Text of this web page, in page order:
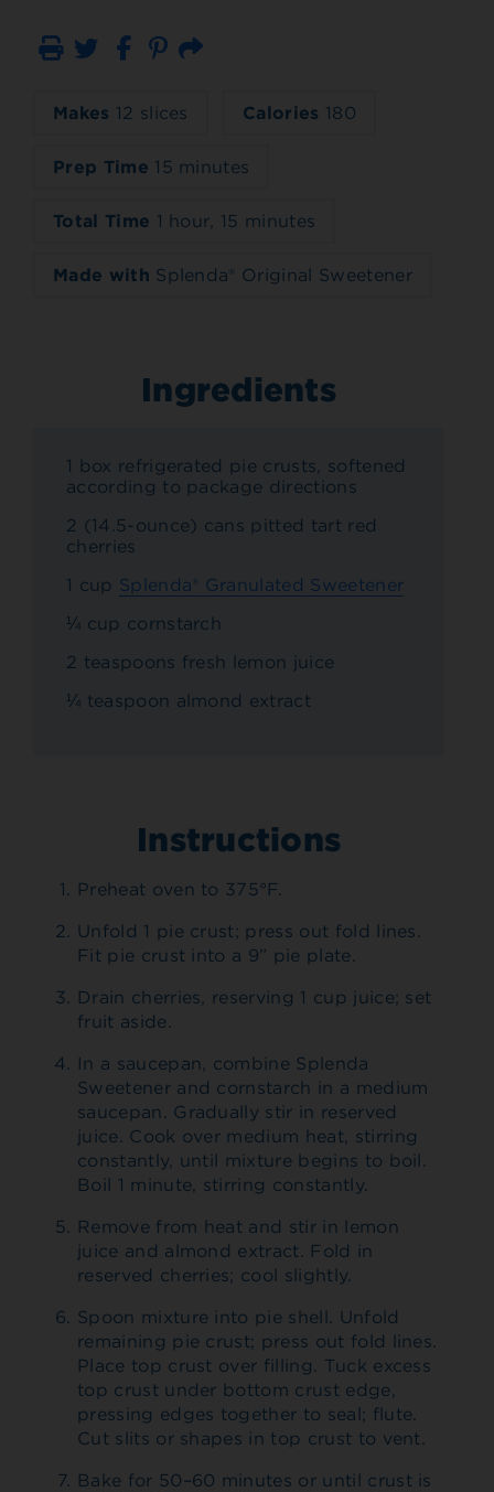
Print Email
Makes 12 slices Calories 180
Prep Time 15 minutes
Total Time 1 hour, 15 minutes
Made with Splenda® Original Sweetener
Ingredients
1 box refrigerated pie crusts, softened
according to package directions
2 (14.5-ounce) cans pitted tart red
cherries
1 cup Splenda® Granulated Sweetener
¼ cup cornstarch
2 teaspoons fresh lemon juice
¼ teaspoon almond extract
Instructions
Preheat oven to 375°F.
Unfold 1 pie crust; press out fold lines.
Fit pie crust into a 9” pie plate.
Drain cherries, reserving 1 cup juice; set
fruit aside.
In a saucepan, combine Splenda
Sweetener and cornstarch in a medium
saucepan. Gradually stir in reserved
juice. Cook over medium heat, stirring
constantly, until mixture begins to boil.
Boil 1 minute, stirring constantly.
Remove from heat and stir in lemon
juice and almond extract. Fold in
reserved cherries; cool slightly.
Spoon mixture into pie shell. Unfold
remaining pie crust; press out fold lines.
Place top crust over filling. Tuck excess
top crust under bottom crust edge,
pressing edges together to seal; flute.
Cut slits or shapes in top crust to vent.
Bake for 50–60 minutes or until crust is